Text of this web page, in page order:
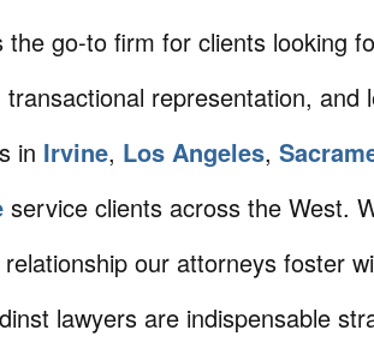
the go-to firm for clients looking
transactional representation,
in Irvine, Los Angeles,
service clients across the West.
our attorneys foster
lawyers are indispensable